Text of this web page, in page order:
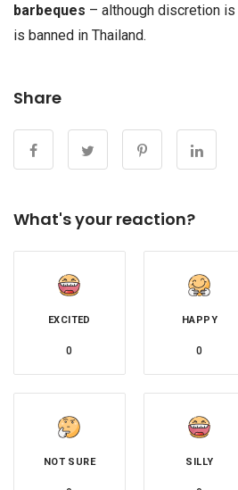
barbeques – although discretion
is banned in Thailand.
Share
What's your reaction?
EXCITED
0
HAPPY
0
NOT SURE SILLY